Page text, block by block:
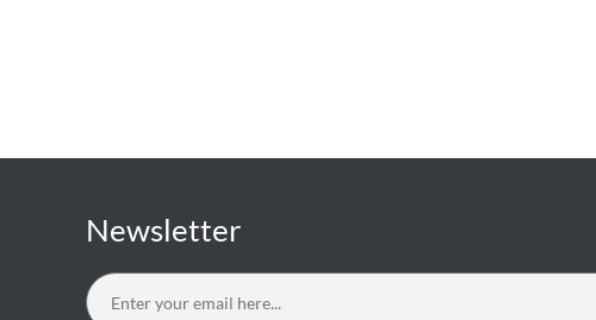
Newsletter